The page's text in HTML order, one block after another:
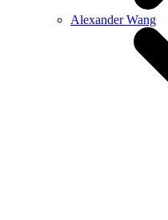
Alexander Wang